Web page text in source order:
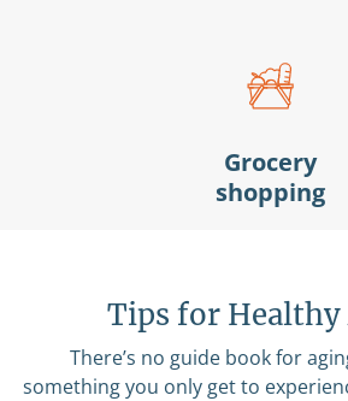
Grocery
shopping
Tips for Healthy
There’s no guide book for
something you only get to